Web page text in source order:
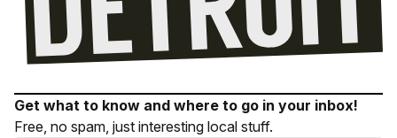
Get what to know and where to go in your inbox!
Free, no spam, just interesting local stuff.